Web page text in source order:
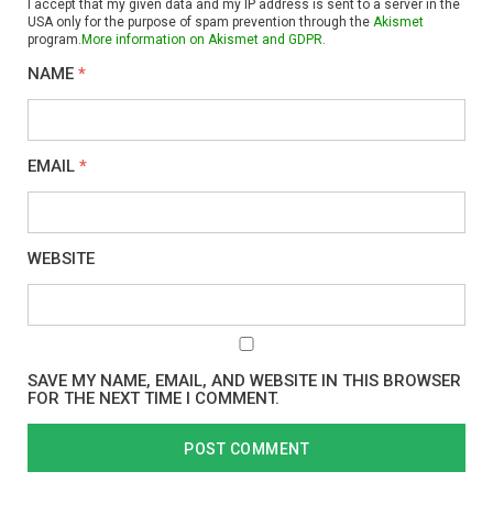
I accept that my given data and my IP address is sent to a server in the
USA only for the purpose of spam prevention through the Akismet
program. More information on Akismet and GDPR.
NAME *
EMAIL *
WEBSITE
SAVE MY NAME, EMAIL, AND WEBSITE IN THIS BROWSER
FOR THE NEXT TIME I COMMENT.